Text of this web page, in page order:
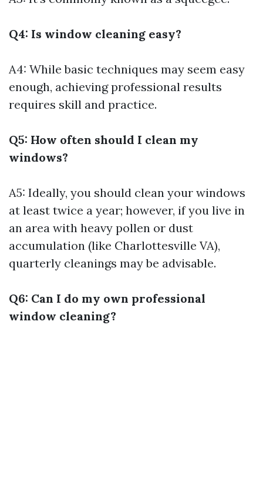
Q4: Is window cleaning easy?
A4: While basic techniques may seem easy
enough, achieving professional results
requires skill and practice.
Q5: How often should I clean my
windows?
A5: Ideally, you should clean your windows
at least twice a year; however, if you live in
an area with heavy pollen or dust
accumulation (like Charlottesville VA),
quarterly cleanings may be advisable.
Q6: Can I do my own professional
window cleaning?